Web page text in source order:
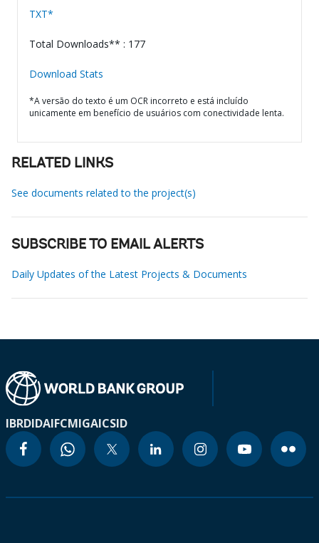
TXT*
Total Downloads** : 177
Download Stats
*A versão do texto é um OCR incorreto e está incluído
unicamente em benefício de usuários com conectividade lenta.
RELATED LINKS
See documents related to the project(s)
SUBSCRIBE TO EMAIL ALERTS
Daily Updates of the Latest Projects & Documents
IBRDIDAIFCMIGAICSID